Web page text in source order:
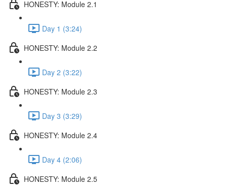
HONESTY: Module 2.1
Day 1 (3:24)
HONESTY: Module 2.2
Day 2 (3:22)
HONESTY: Module 2.3
Day 3 (3:29)
HONESTY: Module 2.4
Day 4 (2:06)
HONESTY: Module 2.5